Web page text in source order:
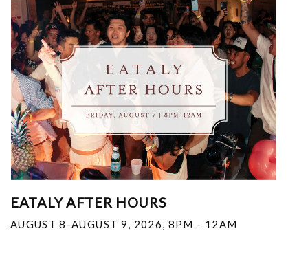
EATALY AFTER HOURS
AUGUST 8-AUGUST 9, 2026, 8PM - 12AM